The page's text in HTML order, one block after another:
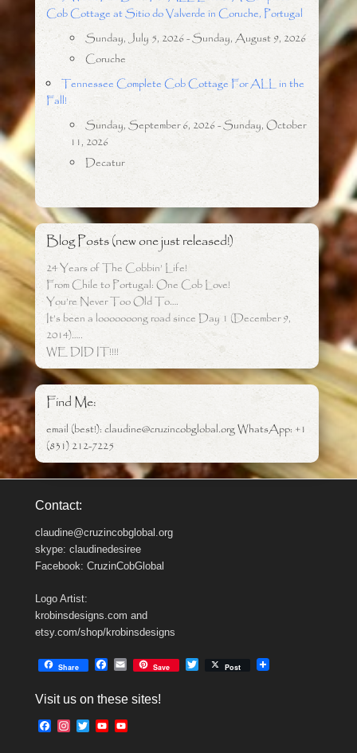
Cob Cottage at Sitio do Valverde in Coruche, Portugal
Sunday, July 5, 2026 - Sunday, August 9, 2026
Coruche
Tennessee Complete Cob Cottage For ALL in the
Fall!
Sunday, September 6, 2026 - Sunday, October
11, 2026
Decatur
Blog Posts (new one just released!)
24 Years of The Cobbin’ Life!
From Chile to Portugal: One Cob Love!
You’re Never Too Old To….
It’s been a looooooong road since Day 1 (December 9,
2014)…..
WE DID IT!!!!
Find Me:
email (best!): claudine@cruzincobglobal.org WhatsApp: +1
(831) 212-7225
Contact:
claudine@cruzincobglobal.org
skype: claudinedesiree
Facebook: CruzinCobGlobal
Logo Artist:
krobinsdesigns.com and
etsy.com/shop/krobinsdesigns
Share
e
o
E
i
Save Post
Visit us on these sites!
F
T
Y